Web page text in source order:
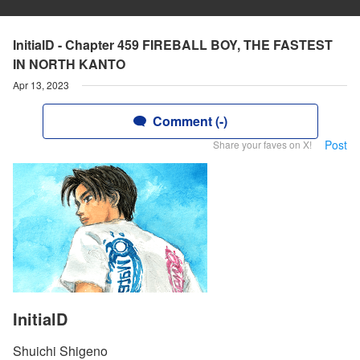
InitialD - Chapter 459 FIREBALL BOY, THE FASTEST
IN NORTH KANTO
Apr 13, 2023
Comment (-)
Share your faves on X! Post
InitialD
Shuichi Shigeno